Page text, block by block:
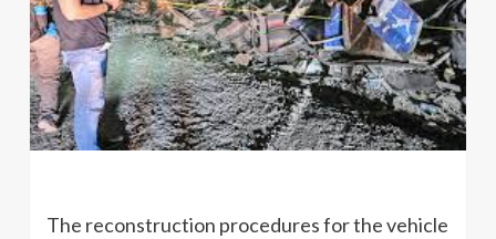
The reconstruction procedures for the vehicle